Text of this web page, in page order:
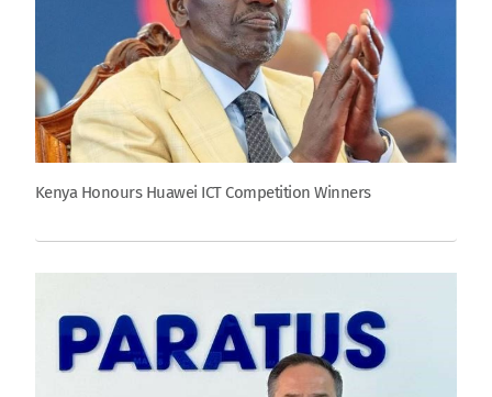
Kenya Honours Huawei ICT Competition Winners